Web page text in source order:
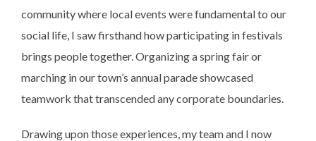
community where local events were fundamental to our
social life, I saw firsthand how participating in festivals
brings people together. Organizing a spring fair or
marching in our town’s annual parade showcased
teamwork that transcended any corporate boundaries.
Drawing upon those experiences, my team and I now